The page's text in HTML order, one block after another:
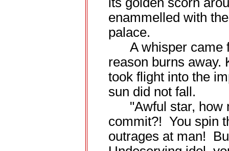
enammelled with
palace.
A whisper came
reason burns away.
took flight into the
sun did not fall.
"Awful star, how
commit?! You spin
outrages at man!